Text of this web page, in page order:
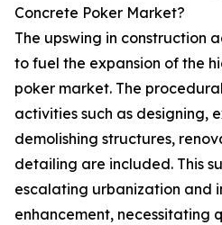
Concrete Poker Market?
The upswing in construction
to fuel the expansion of the
poker market. The
activities such as designing,
demolishing structures,
detailing are included. This
escalating urbanization and
enhancement, necessitating